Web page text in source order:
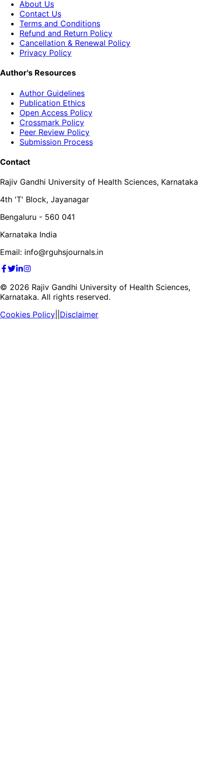
About Us
Contact Us
Terms and Conditions
Refund and Return Policy
Cancellation & Renewal Policy
Privacy Policy
Author's Resources
Author Guidelines
Publication Ethics
Open Access Policy
Crossmark Policy
Peer Review Policy
Submission Process
Contact
Rajiv Gandhi University of Health Sciences, Karnataka
4th 'T' Block, Jayanagar
Bengaluru - 560 041
Karnataka India
Email: info@rguhsjournals.in
© 2026 Rajiv Gandhi University of Health Sciences,
Karnataka. All rights reserved.
Cookies Policy Disclaimer